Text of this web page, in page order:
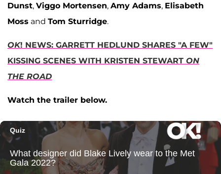
Dunst, Viggo Mortensen, Amy Adams, Elisabeth
Moss and Tom Sturridge.
OK! NEWS: GARRETT HEDLUND SHARES "A FEW"
KISSING SCENES WITH KRISTEN STEWART ON
THE ROAD
Watch the trailer below.